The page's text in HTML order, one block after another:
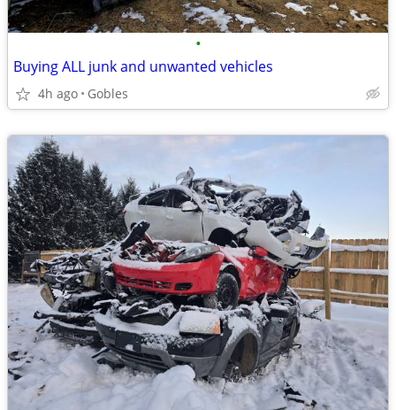
•
Buying ALL junk and unwanted vehicles
4h ago Gobles